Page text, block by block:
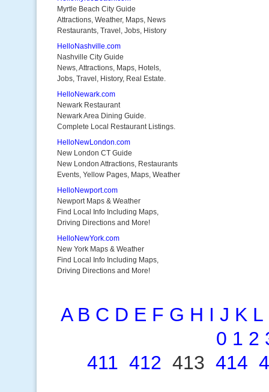
Myrtle Beach City Guide
Attractions, Weather, Maps, News
Restaurants, Travel, Jobs, History
HelloNashville.com
Nashville City Guide
News, Attractions, Maps, Hotels,
Jobs, Travel, History, Real Estate.
HelloNewark.com
Newark Restaurant
Newark Area Dining Guide.
Complete Local Restaurant Listings.
HelloNewLondon.com
New London CT Guide
New London Attractions, Restaurants
Events, Yellow Pages, Maps, Weather
HelloNewport.com
Newport Maps & Weather
Find Local Info Including Maps,
Driving Directions and More!
HelloNewYork.com
New York Maps & Weather
Find Local Info Including Maps,
Driving Directions and More!
A B C D E F G H I J K L
0 1 2
411 412 413 414